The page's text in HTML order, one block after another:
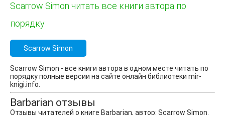
Scarrow Simon читать все книги автора по
порядку
Scarrow Simon
Scarrow Simon - все книги автора в одном месте читать по
порядку полные версии на сайте онлайн библиотеки mir-
knigi.info.
Barbarian отзывы
Отзывы читателей о книге Barbarian, автор: Scarrow Simon.